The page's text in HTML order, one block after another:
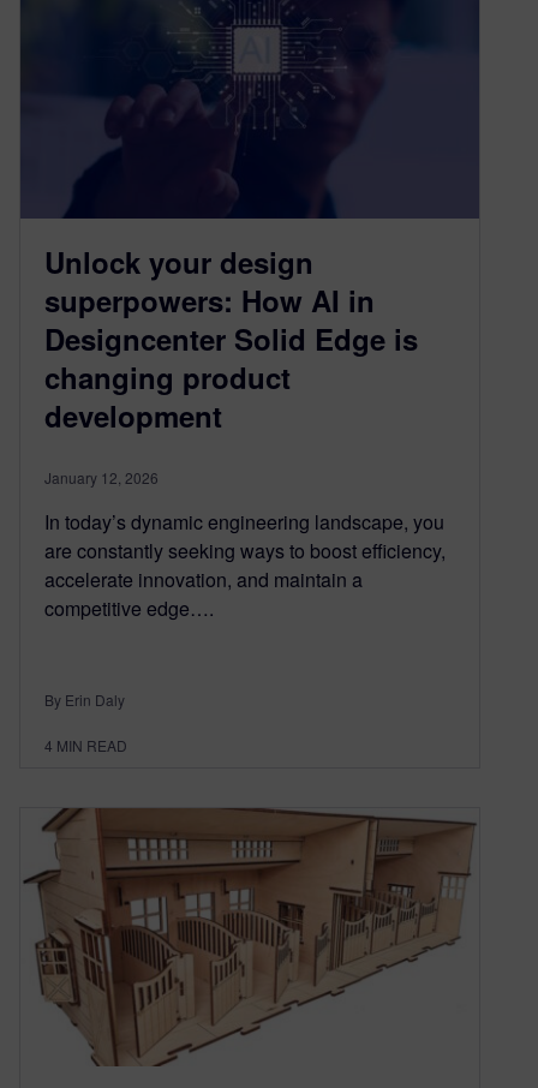
Unlock your design
superpowers: How AI in
Designcenter Solid Edge is
changing product
development
January 12, 2026
In today’s dynamic engineering landscape, you
are constantly seeking ways to boost efficiency,
accelerate innovation, and maintain a
competitive edge….
By Erin Daly
4 MIN READ